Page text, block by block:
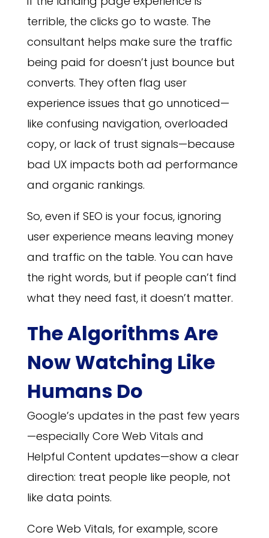
terrible, the clicks go to waste. The
consultant helps make sure the traffic
being paid for doesn’t just bounce but
converts. They often flag user
experience issues that go unnoticed—
like confusing navigation, overloaded
copy, or lack of trust signals—because
bad UX impacts both ad performance
and organic rankings.
So, even if SEO is your focus, ignoring
user experience means leaving money
and traffic on the table. You can have
the right words, but if people can’t find
what they need fast, it doesn’t matter.
The Algorithms Are
Now Watching Like
Humans Do
Google’s updates in the past few years
—especially Core Web Vitals and
Helpful Content updates—show a clear
direction: treat people like people, not
like data points.
Core Web Vitals, for example, score